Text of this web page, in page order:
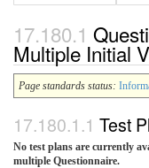
Multiple Initial
Page standards status:
Test
No test plans are currently
multiple Questionnaire.